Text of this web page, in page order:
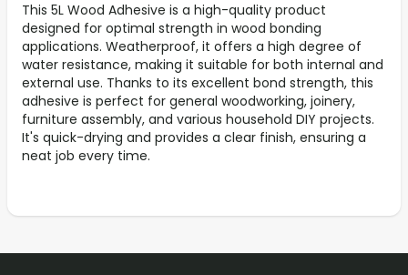
This 5L Wood Adhesive is a high-quality product
designed for optimal strength in wood bonding
applications. Weatherproof, it offers a high degree of
water resistance, making it suitable for both internal and
external use. Thanks to its excellent bond strength, this
adhesive is perfect for general woodworking, joinery,
furniture assembly, and various household DIY projects.
It's quick-drying and provides a clear finish, ensuring a
neat job every time.